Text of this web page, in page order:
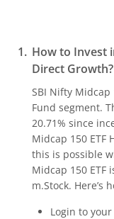
How to Invest
Direct Growth?
SBI Nifty Midcap
Fund segment.
20.71% since
Midcap 150 ETF
this is possible
Midcap 150 ETF
m.Stock. Here’s
Login to